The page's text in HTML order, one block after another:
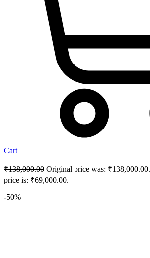
Cart
₹138,000.00 Original price was: ₹138,000.00.
price is: ₹69,000.00.
-50%